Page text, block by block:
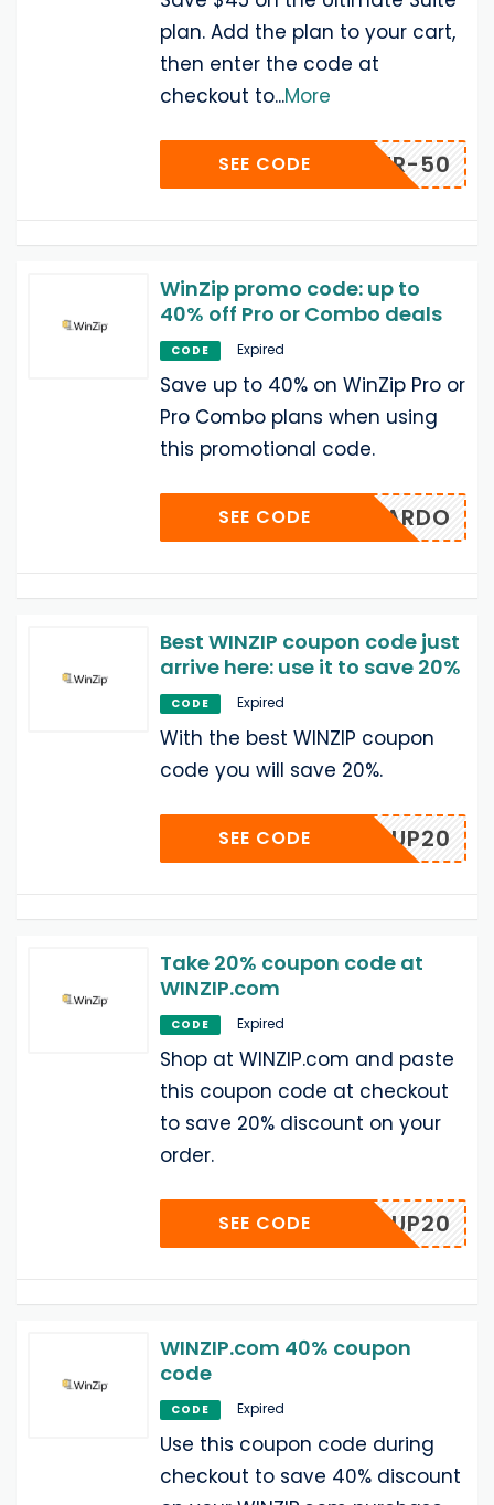
plan. Add the plan to your cart,
then enter the code at
checkout to...More
-OFFER-50
SEE CODE
WinZip promo code: up to
40% off Pro or Combo deals
CODE Expired
Save up to 40% on WinZip Pro or
Pro Combo plans when using
this promotional code.
DESMARDO
SEE CODE
Best WINZIP coupon code just
arrive here: use it to save 20%
CODE Expired
With the best WINZIP coupon
code you will save 20%.
POPUP20
SEE CODE
Take 20% coupon code at
WINZIP.com
CODE Expired
Shop at WINZIP.com and paste
this coupon code at checkout
to save 20% discount on your
order.
POPUP20
SEE CODE
WINZIP.com 40% coupon
code
CODE Expired
Use this coupon code during
checkout to save 40% discount